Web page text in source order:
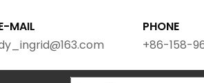
MAIL
PHONE
+86-158-